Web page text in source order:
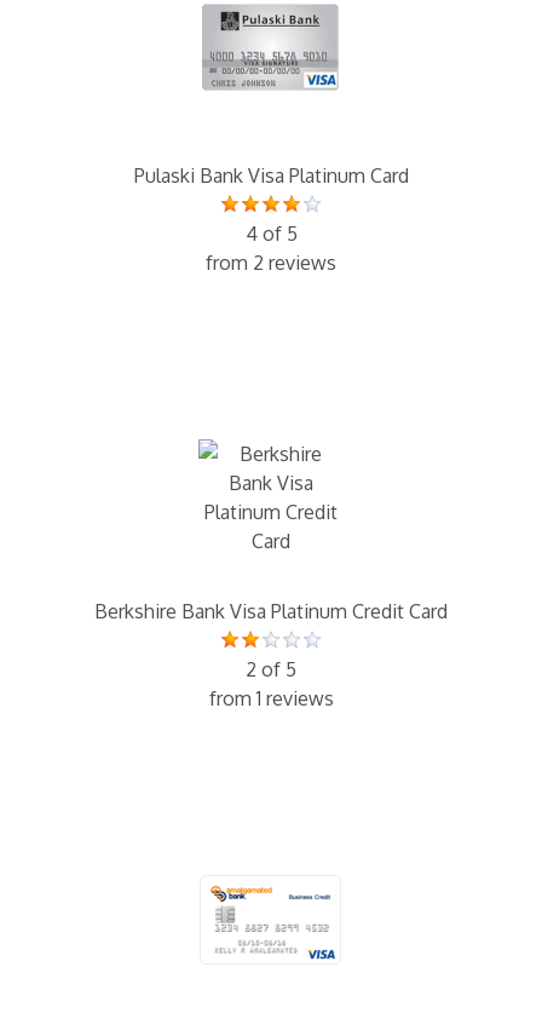
Pulaski Bank Visa Platinum Card
4 of 5
from 2 reviews
Berkshire Bank Visa Platinum Credit Card
2 of 5
from 1 reviews